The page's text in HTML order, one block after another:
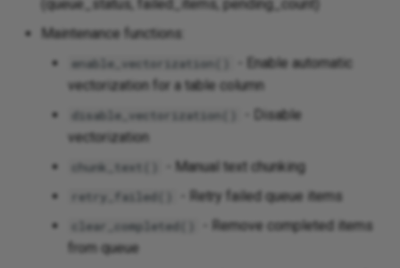
(queue_status, failed_items, pending_count)
Maintenance functions:
enable_vectorization()
- Enable automatic
vectorization for a table column
disable_vectorization()
- Disable
vectorization
chunk_text() - Manual text chunking
retry_failed() - Retry failed queue items
clear_completed()
- Remove completed items
from queue